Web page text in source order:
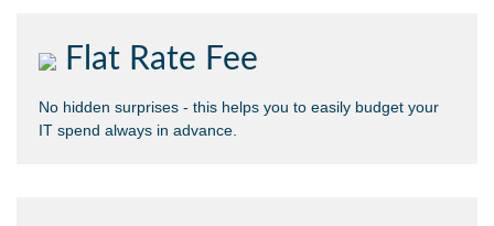
Flat Rate Fee
No hidden surprises - this helps you to easily budget your
IT spend always in advance.